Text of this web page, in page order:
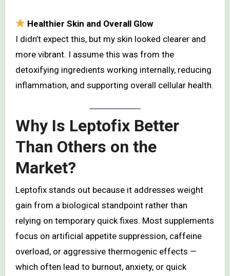
Healthier Skin and Overall Glow
I didn’t expect this, but my skin looked clearer and
more vibrant. I assume this was from the
detoxifying ingredients working internally, reducing
inflammation, and supporting overall cellular health.
Why Is Leptofix Better
Than Others on the
Market?
Leptofix stands out because it addresses weight
gain from a biological standpoint rather than
relying on temporary quick fixes. Most supplements
focus on artificial appetite suppression, caffeine
overload, or aggressive thermogenic effects —
which often lead to burnout, anxiety, or quick